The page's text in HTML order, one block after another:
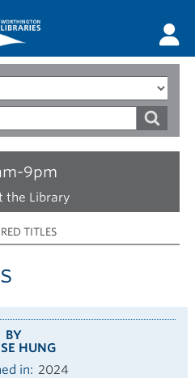
9pm
the Library
TITLES
BY
HUNG
in
2024